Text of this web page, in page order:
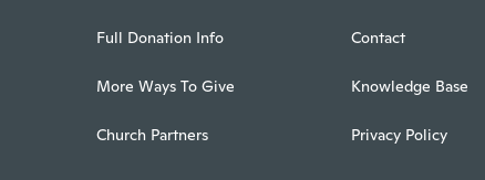
Full Donation Info
More Ways To Give
Church Partners
Contact
Knowledge Base
Privacy Policy